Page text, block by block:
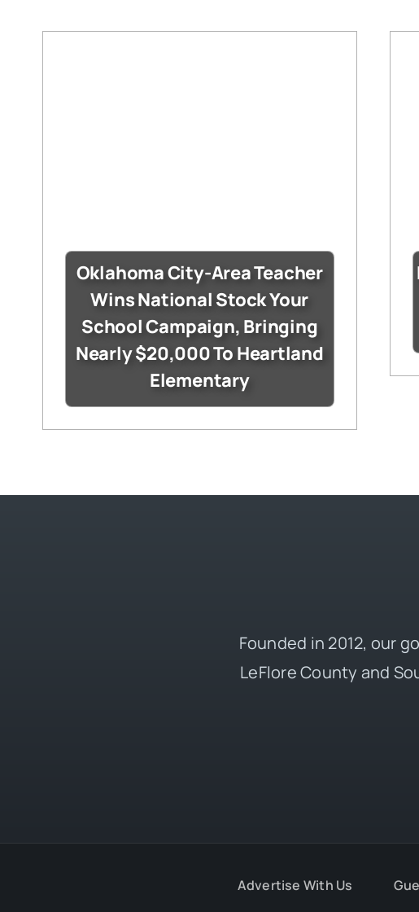
Oklahoma City-Area Teacher
Wins National Stock Your
School Campaign, Bringing
Nearly $20,000 To Heartland
Elementary
Founded in 2012, our
LeFlore County and
Advertise With Us